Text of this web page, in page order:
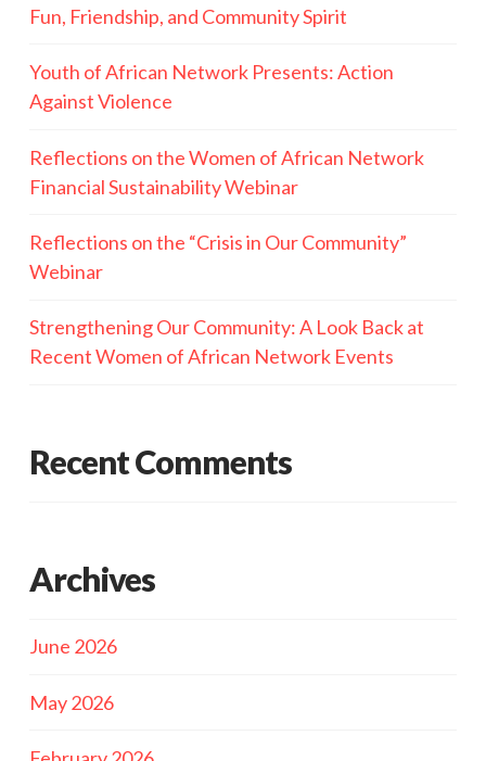
Fun, Friendship, and Community Spirit
Youth of African Network Presents: Action
Against Violence
Reflections on the Women of African Network
Financial Sustainability Webinar
Reflections on the “Crisis in Our Community”
Webinar
Strengthening Our Community: A Look Back at
Recent Women of African Network Events
Recent Comments
Archives
June 2026
May 2026